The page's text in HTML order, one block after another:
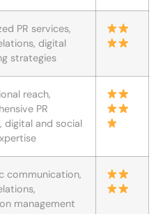
PR services,
digital
strategies
reach,
PR
digital and social
communication,
management